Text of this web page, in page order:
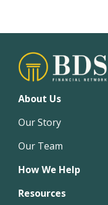
About Us
Our Story
Our Team
How We Help
Resources